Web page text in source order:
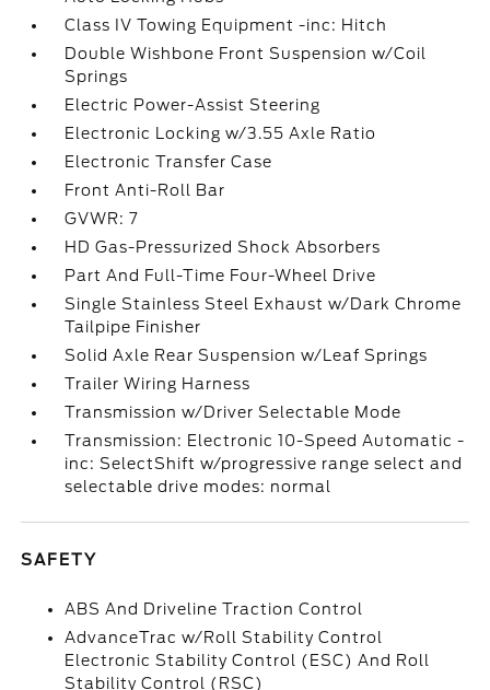
Class IV Towing Equipment -inc: Hitch
Double Wishbone Front Suspension w/Coil
Springs
Electric Power-Assist Steering
Electronic Locking w/3.55 Axle Ratio
Electronic Transfer Case
Front Anti-Roll Bar
GVWR: 7
HD Gas-Pressurized Shock Absorbers
Part And Full-Time Four-Wheel Drive
Single Stainless Steel Exhaust w/Dark Chrome
Tailpipe Finisher
Solid Axle Rear Suspension w/Leaf Springs
Trailer Wiring Harness
Transmission w/Driver Selectable Mode
Transmission: Electronic 10-Speed Automatic -
inc: SelectShift w/progressive range select and
selectable drive modes: normal
SAFETY
ABS And Driveline Traction Control
AdvanceTrac w/Roll Stability Control
Electronic Stability Control (ESC) And Roll
Stability Control (RSC)